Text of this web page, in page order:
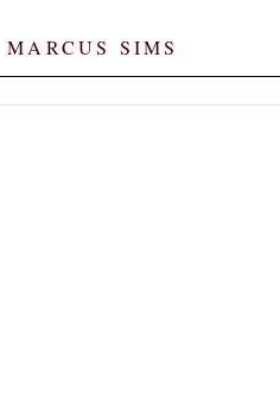
​​MARCUS SIMS